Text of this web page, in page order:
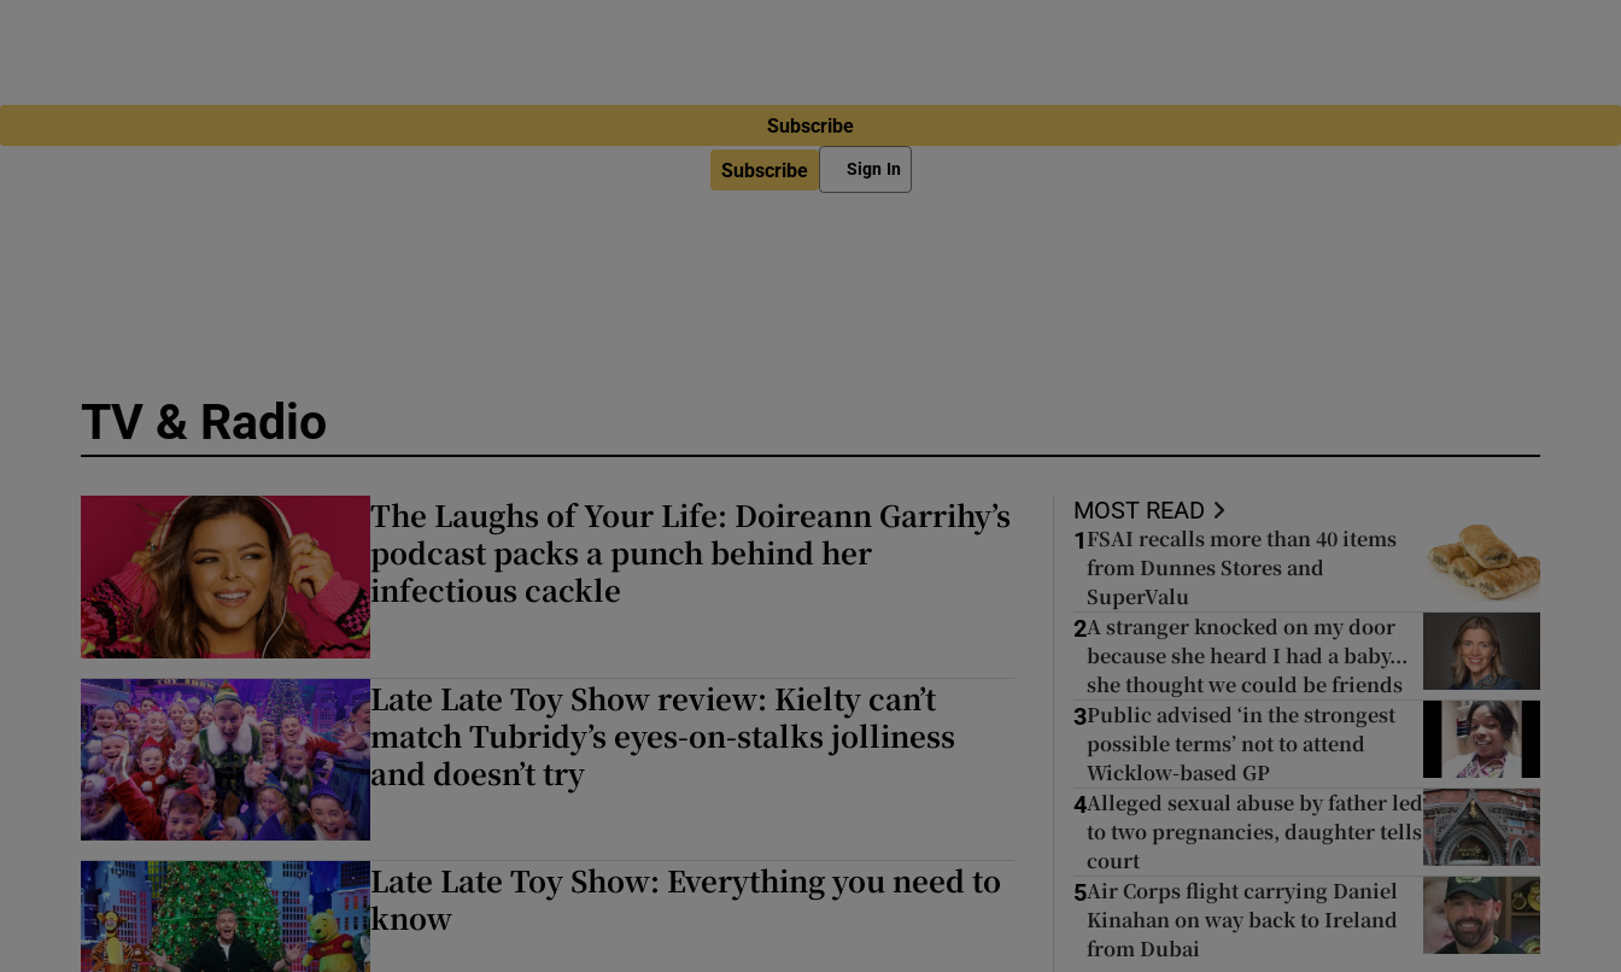
Subscribe
Subscribe Sign In
TV & Radio
The Laughs of Your Life: Doireann Garrihy’s
podcast packs a punch behind her
infectious cackle
Late Late Toy Show review: Kielty can’t
match Tubridy’s eyes-on-stalks jolliness
and doesn’t try
Late Late Toy Show: Everything you need to
know
MOST READ
1 FSAI recalls more than 40 items
from Dunnes Stores and
SuperValu
2A stranger knocked on my door
because she heard I had a baby...
she thought we could be friends
3Public advised ‘in the strongest
possible terms’ not to attend
Wicklow-based GP
4Alleged sexual abuse by father led
to two pregnancies, daughter tells
court
5Air Corps flight carrying Daniel
Kinahan on way back to Ireland
from Dubai